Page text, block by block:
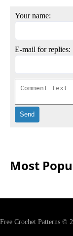
Your name:
E-mail for replies:
Most
Free Crochet Patterns ©